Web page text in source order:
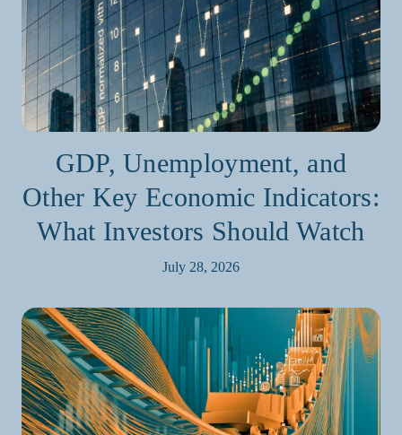
GDP, Unemployment, and
Other Key Economic Indicators:
What Investors Should Watch
July 28, 2026